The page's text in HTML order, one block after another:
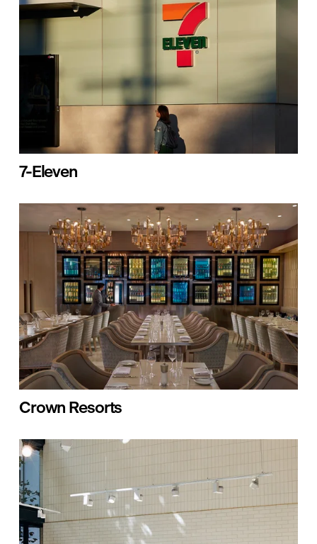
7-Eleven
Crown Resorts